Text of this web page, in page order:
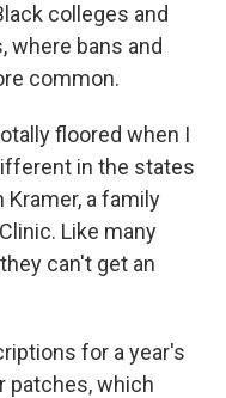
colleges and
where bans and
common.
floored when I
in the states
Kramer, a family
Like many
can't get an
for a year's
patches, which